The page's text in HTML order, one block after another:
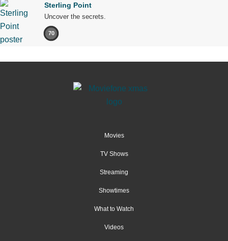
Sterling Point
Uncover the secrets.
70
Movies
TV Shows
Streaming
Showtimes
What to Watch
Videos